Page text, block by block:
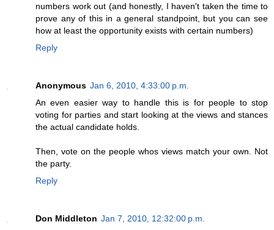
numbers work out (and honestly, I haven't taken the time to
prove any of this in a general standpoint, but you can see
how at least the opportunity exists with certain numbers)
Reply
Anonymous Jan 6, 2010, 4:33:00 p.m.
An even easier way to handle this is for people to stop
voting for parties and start looking at the views and stances
the actual candidate holds.
Then, vote on the people whos views match your own. Not
the party.
Reply
Don Middleton Jan 7, 2010, 12:32:00 p.m.